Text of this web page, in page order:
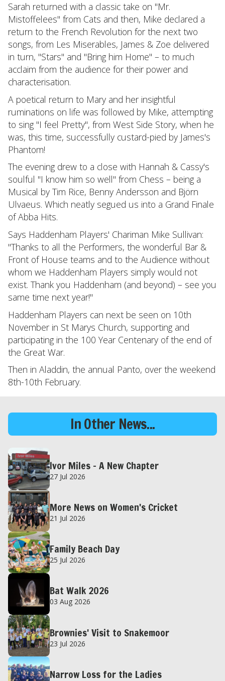
Sarah returned with a classic take on "Mr.
Mistoffelees" from Cats and then, Mike declared a
return to the French Revolution for the next two
songs, from Les Miserables, James & Zoe delivered
in turn, "Stars" and "Bring him Home" – to much
acclaim from the audience for their power and
characterisation.
A poetical return to Mary and her insightful
ruminations on life was followed by Mike, attempting
to sing "I feel Pretty", from West Side Story, when he
was, this time, successfully custard-pied by James's
Phantom!
The evening drew to a close with Hannah & Cassy's
soulful "I know him so well" from Chess – being a
Musical by Tim Rice, Benny Andersson and Björn
Ulvaeus. Which neatly segued us into a Grand Finale
of Abba Hits.
Says Haddenham Players' Chariman Mike Sullivan:
"Thanks to all the Performers, the wonderful Bar &
Front of House teams and to the Audience without
whom we Haddenham Players simply would not
exist. Thank you Haddenham (and beyond) – see you
same time next year!"
Haddenham Players can next be seen on 10th
November in St Marys Church, supporting and
participating in the 100 Year Centenary of the end of
the Great War.
Then in Aladdin, the annual Panto, over the weekend
8th-10th February.
In Other News...
Ivor Miles – A New Chapter
27 Jul 2026
More News on Women's Cricket
21 Jul 2026
Family Beach Day
25 Jul 2026
Bat Walk 2026
03 Aug 2026
Brownies' Visit to Snakemoor
23 Jul 2026
Narrow Loss for the Ladies